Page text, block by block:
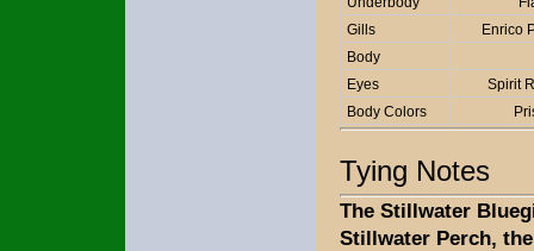
Gills
Enrico
Body
Eyes
Spirit
Body Colors
Tying Notes
The Stillwater
Stillwater Perch,